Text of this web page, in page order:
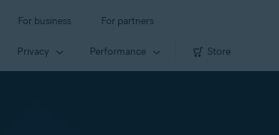
For business For partners
Privacy Performance Store